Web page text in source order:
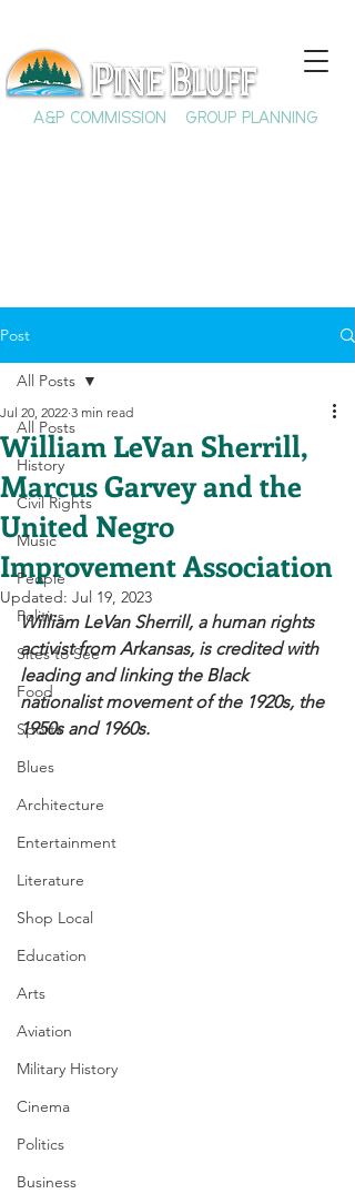
A&P COMMISSION GROUP PLANNING
Post
All Posts
History
Civil Rights
Music
People
Politics
Sites to See
Food
Sports
Blues
Architecture
Entertainment
Literature
Shop Local
Education
Arts
Aviation
Military History
Cinema
Politics
Business
All Posts
William LeVan Sherrill,
Marcus Garvey and the
United Negro
Improvement Association
Jul 20, 2022 3 min read
Updated: Jul 19, 2023
William LeVan Sherrill, a human rights
activist from Arkansas, is credited with
leading and linking the Black
nationalist movement of the 1920s, the
1950s and 1960s.